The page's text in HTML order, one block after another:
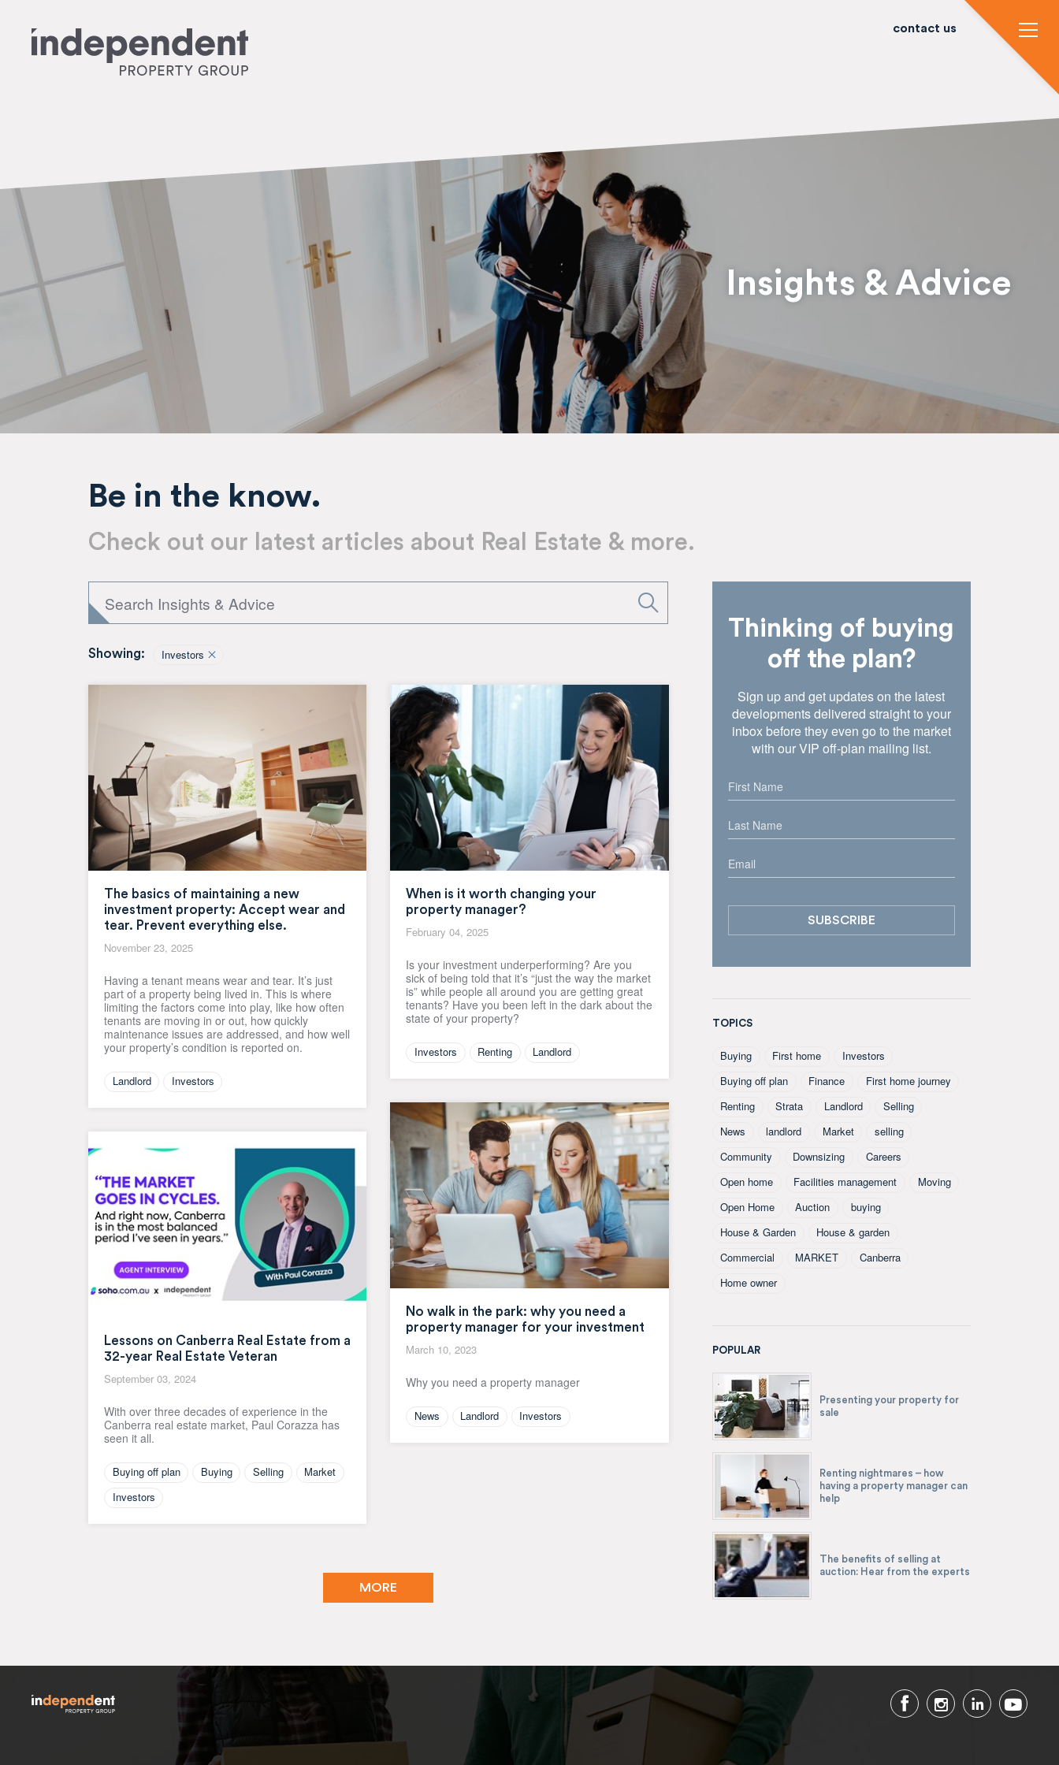
contact us
Insights & Advice
Be in the know.
Check out our latest articles about Real Estate & more.
Showing: Investors
The basics of maintaining a new
investment property: Accept wear and
tear. Prevent everything else.
November 23, 2025
Having a tenant means wear and tear. It’s just
part of a property being lived in. This is where
limiting the factors come into play, like how often
tenants are moving in or out, how quickly
maintenance issues are addressed, and how well
your property’s condition is reported on.
Landlord Investors
When is it worth changing your
property manager?
February 04, 2025
Is your investment underperforming? Are you
sick of being told that it’s “just the way the market
is” while people all around you are getting great
tenants? Have you been left in the dark about the
state of your property?
Investors Renting Landlord
Lessons on Canberra Real Estate from a
32-year Real Estate Veteran
September 03, 2024
With over three decades of experience in the
Canberra real estate market, Paul Corazza has
seen it all.
Buying off plan Buying Selling
Market
Investors
No walk in the park: why you need a
property manager for your investment
March 10, 2023
Why you need a property manager
News Landlord Investors
MORE
Thinking of buying
off the plan?
Sign up and get updates on the latest
developments delivered straight to your
inbox before they even go to the market
with our VIP off-plan mailing list.
TOPICS
Buying First home
Investors
Buying off plan
Finance
First home journey
Renting
Strata Landlord
Selling
News
landlord Market
selling
Community
Downsizing
Careers
Open home
Facilities management
Moving
Open Home
Auction
buying
House & Garden
House & garden
Commercial
MARKET
Canberra
Home owner
POPULAR
Presenting your property for
sale
Renting nightmares – how
having a property manager can
help
The benefits of selling at
auction: Hear from the experts